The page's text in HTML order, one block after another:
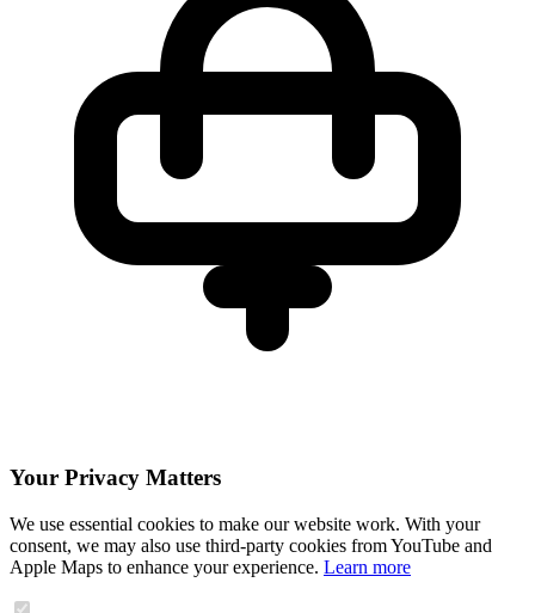
Your Privacy Matters
We use essential cookies to make our website work. With your
consent, we may also use third-party cookies from YouTube and
Apple Maps to enhance your experience. Learn more